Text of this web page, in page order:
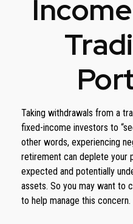
Taking withdrawals from a
fixed-income investors to
other words, experiencing
retirement can deplete your
expected and potentially
assets. So you may want to
to help manage this concern.